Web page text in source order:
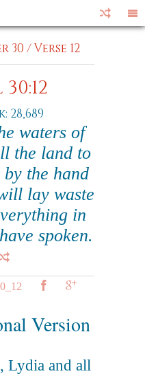
30 /Verse 12
28,689
waters of
the land to
the hand
lay waste
in
spoken.
Version
Lydia and all